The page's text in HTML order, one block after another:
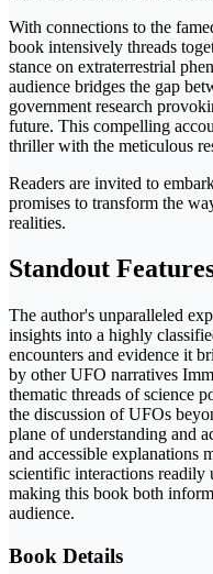
With connections to the
book intensively threads
stance on extraterrestrial
audience bridges the gap
government research
future. This compelling
thriller with the meticulous
Readers are invited to
promises to transform the
realities.
Standout
The author's unparalleled
insights into a highly
encounters and evidence it
by other UFO narratives
thematic threads of science
the discussion of UFOs
plane of understanding and
and accessible explanations
scientific interactions readily
making this book both
audience.
Book Details